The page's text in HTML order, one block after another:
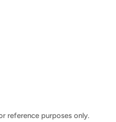
reference purposes only.